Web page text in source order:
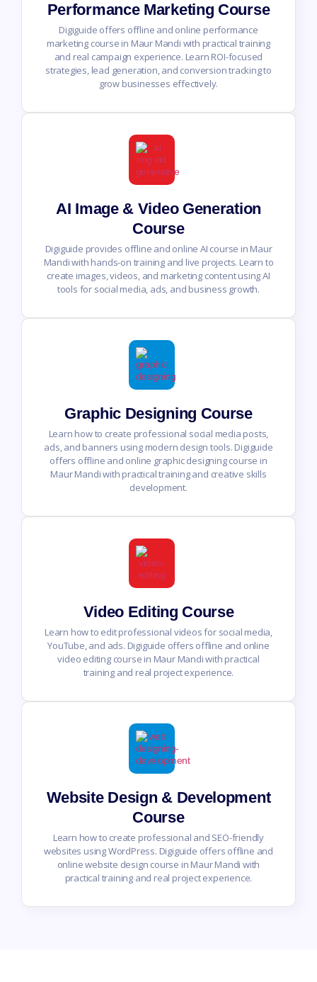
Performance Marketing Course
Digiguide offers offline and online performance
marketing course in Maur Mandi with practical training
and real campaign experience. Learn ROI-focused
strategies, lead generation, and conversion tracking to
grow businesses effectively.
AI Image & Video Generation
Course
Digiguide provides offline and online AI course in Maur
Mandi with hands-on training and live projects. Learn to
create images, videos, and marketing content using AI
tools for social media, ads, and business growth.
Graphic Designing Course
Learn how to create professional social media posts,
ads, and banners using modern design tools. Digiguide
offers offline and online graphic designing course in
Maur Mandi with practical training and creative skills
development.
Video Editing Course
Learn how to edit professional videos for social media,
YouTube, and ads. Digiguide offers offline and online
video editing course in Maur Mandi with practical
training and real project experience.
Website Design & Development
Course
Learn how to create professional and SEO-friendly
websites using WordPress. Digiguide offers offline and
online website design course in Maur Mandi with
practical training and real project experience.